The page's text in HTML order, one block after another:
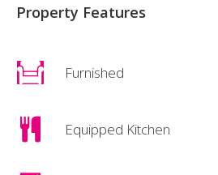
Property Features
Furnished
Equipped Kitchen